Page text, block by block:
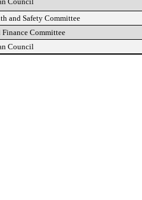
and Safety Committee
Finance Committee
Council